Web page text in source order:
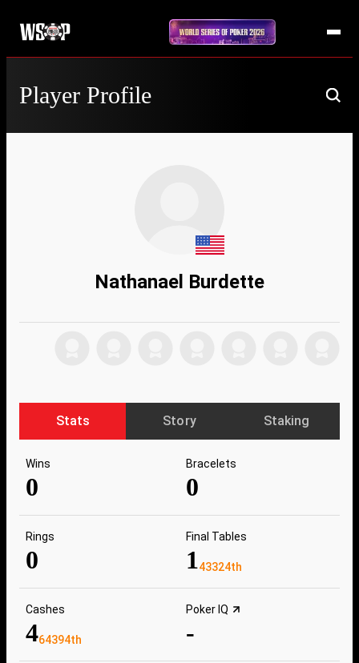
Player Profile
Nathanael Burdette
Stats Story Staking
Wins
0
Bracelets
0
Rings
0
Final Tables
143324th
Cashes
464394th
Poker IQ
-